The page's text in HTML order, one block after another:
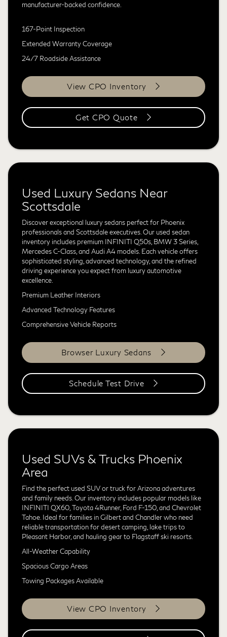
manufacturer-backed confidence.
167-Point Inspection
Extended Warranty Coverage
24/7 Roadside Assistance
View CPO Inventory
Get CPO Quote
Used Luxury Sedans Near
Scottsdale
Discover exceptional luxury sedans perfect for Phoenix
professionals and Scottsdale executives. Our used sedan
inventory includes premium INFINITI Q50s, BMW 3 Series,
Mercedes C-Class, and Audi A4 models. Each vehicle offers
sophisticated styling, advanced technology, and the refined
driving experience you expect from luxury automotive
excellence.
Premium Leather Interiors
Advanced Technology Features
Comprehensive Vehicle Reports
Browser Luxury Sedans
Schedule Test Drive
Used SUVs & Trucks Phoenix
Area
Find the perfect used SUV or truck for Arizona adventures
and family needs. Our inventory includes popular models like
INFINITI QX60, Toyota 4Runner, Ford F-150, and Chevrolet
Tahoe. Ideal for families in Gilbert and Chandler who need
reliable transportation for desert camping, lake trips to
Pleasant Harbor, and hauling gear to Flagstaff ski resorts.
All-Weather Capability
Spacious Cargo Areas
Towing Packages Available
View CPO Inventory